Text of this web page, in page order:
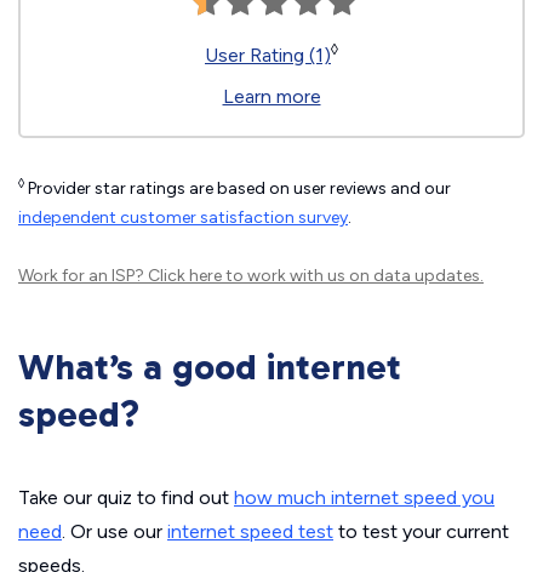
User Rating (1)◊
Learn more
◊ Provider star ratings are based on user reviews and our
independent customer satisfaction survey.
Work for an ISP? Click hereto work with us on data updates.
What’s a good internet
speed?
Take our quiz to find out how much internet speed you
need. Or use our internet speed test to test your current
speeds.